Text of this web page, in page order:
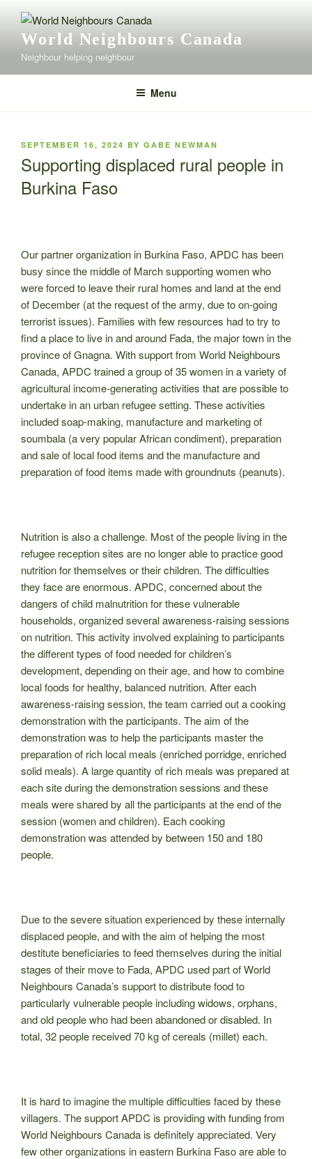
contentWorld Neighbours Canada
Neighbour helping neighbour
Menu
POSTED
SEPTEMBER 16, 2024 BY GABE NEWMAN
Supporting displaced rural people in
Burkina Faso
Our partner organization in Burkina Faso, APDC has been
busy since the middle of March supporting women who
were forced to leave their rural homes and land at the end
of December (at the request of the army, due to on-going
terrorist issues). Families with few resources had to try to
find a place to live in and around Fada, the major town in the
province of Gnagna. With support from World Neighbours
Canada, APDC trained a group of 35 women in a variety of
agricultural income-generating activities that are possible to
undertake in an urban refugee setting. These activities
included soap-making, manufacture and marketing of
soumbala (a very popular African condiment), preparation
and sale of local food items and the manufacture and
preparation of food items made with groundnuts (peanuts).
Nutrition is also a challenge. Most of the people living in the
refugee reception sites are no longer able to practice good
nutrition for themselves or their children. The difficulties
they face are enormous. APDC, concerned about the
dangers of child malnutrition for these vulnerable
households, organized several awareness-raising sessions
on nutrition. This activity involved explaining to participants
the different types of food needed for children’s
development, depending on their age, and how to combine
local foods for healthy, balanced nutrition. After each
awareness-raising session, the team carried out a cooking
demonstration with the participants. The aim of the
demonstration was to help the participants master the
preparation of rich local meals (enriched porridge, enriched
solid meals). A large quantity of rich meals was prepared at
each site during the demonstration sessions and these
meals were shared by all the participants at the end of the
session (women and children). Each cooking
demonstration was attended by between 150 and 180
people.
Due to the severe situation experienced by these internally
displaced people, and with the aim of helping the most
destitute beneficiaries to feed themselves during the initial
stages of their move to Fada, APDC used part of World
Neighbours Canada’s support to distribute food to
particularly vulnerable people including widows, orphans,
and old people who had been abandoned or disabled. In
total, 32 people received 70 kg of cereals (millet) each.
It is hard to imagine the multiple difficulties faced by these
villagers. The support APDC is providing with funding from
World Neighbours Canada is definitely appreciated. Very
few other organizations in eastern Burkina Faso are able to